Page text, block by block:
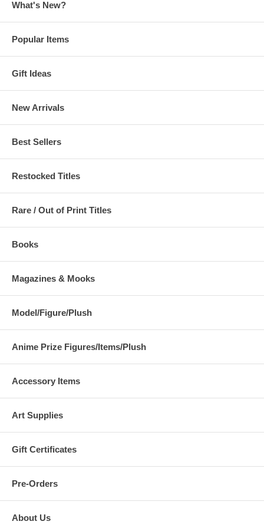
What's New?
Popular Items
Gift Ideas
New Arrivals
Best Sellers
Restocked Titles
Rare / Out of Print Titles
Books
Magazines & Mooks
Model/Figure/Plush
Anime Prize Figures/Items/Plush
Accessory Items
Art Supplies
Gift Certificates
Pre-Orders
About Us